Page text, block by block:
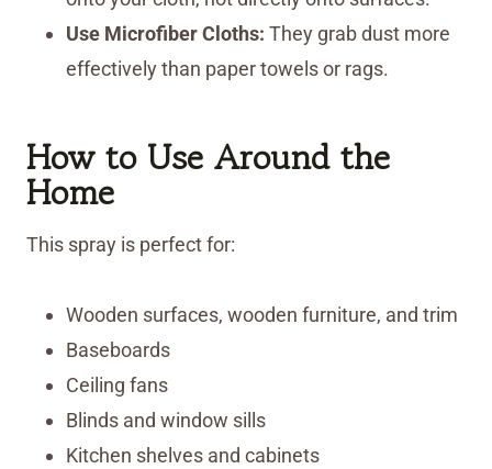
Use Microfiber Cloths: They grab dust more
effectively than paper towels or rags.
How to Use Around the
Home
This spray is perfect for:
Wooden surfaces, wooden furniture, and trim
Baseboards
Ceiling fans
Blinds and window sills
Kitchen shelves and cabinets